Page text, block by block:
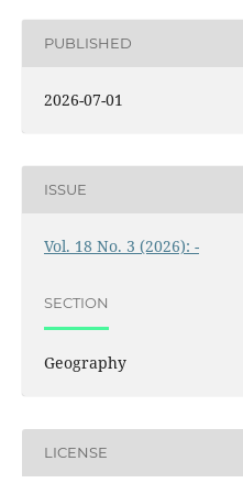
PUBLISHED
2026-07-01
ISSUE
Vol. 18 No. 3 (2026): -
SECTION
Geography
LICENSE